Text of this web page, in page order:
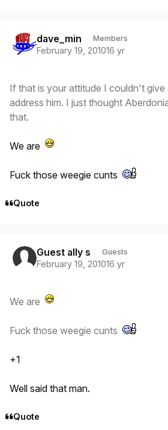
dave_min Members
February 19, 201016 yr
If that is your attitude I couldn't
address him. I just thought
that.
We are
Fuck those weegie cunts
Quote
Guest ally s Guests
February 19, 201016 yr
We are
Fuck those weegie cunts
+1
Well said that man.
Quote